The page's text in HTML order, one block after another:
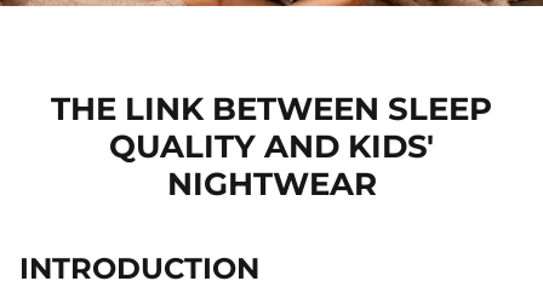
Greeting Cards
Handloom Gifts
Key Chains
25% off
THE LINK BETWEEN SLEEP
QUALITY AND KIDS'
NIGHTWEAR
INTRODUCTION